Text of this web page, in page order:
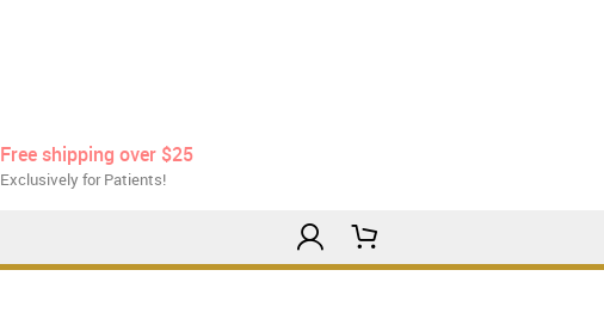
Free shipping over $25
Exclusively for Patients!